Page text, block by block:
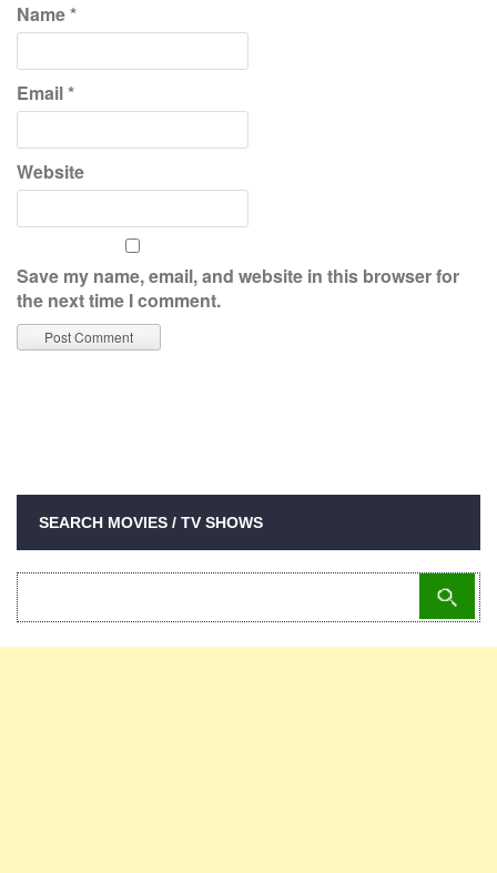
Name*
Email*
Website
Save my name, email, and website in this browser for
the next time I comment.
SEARCH MOVIES / TV SHOWS